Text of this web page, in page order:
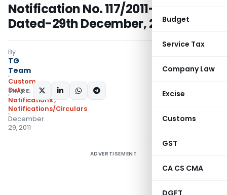
Budget
Service Tax
Company Law
Excise
Customs
GST
CA CS CMA
DGFT
Notification No. 117/2011-Customs
Dated-29th December, 2011
By
TG
Team
Custom
Duty
Notifications,
Notifications/Circulars
December
29, 2011
SHARE:
ADVERTISEMENT